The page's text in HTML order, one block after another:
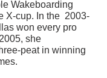
Wakeboarding
X-cup. In the 2003-
won every pro
she
peat in winning